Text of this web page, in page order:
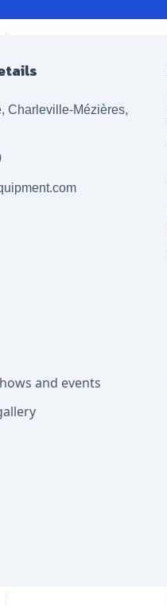
Charleville-Mézières,
and events